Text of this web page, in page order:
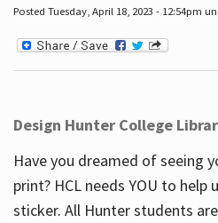
Posted Tuesday, April 18, 2023 - 12:54pm
Design Hunter College
Have you dreamed of seeing
print? HCL needs YOU to help
sticker. All Hunter students